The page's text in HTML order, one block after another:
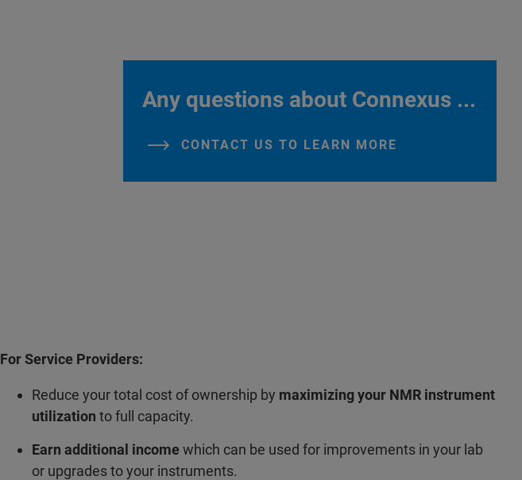
Any questions about Connexus ...
CONTACT US TO LEARN MORE
For Service Providers:
Reduce your total cost of ownership by maximizing your NMR instrument
utilization to full capacity.
Earn additional incomewhich can be used for improvements in your lab
or upgrades to your instruments.